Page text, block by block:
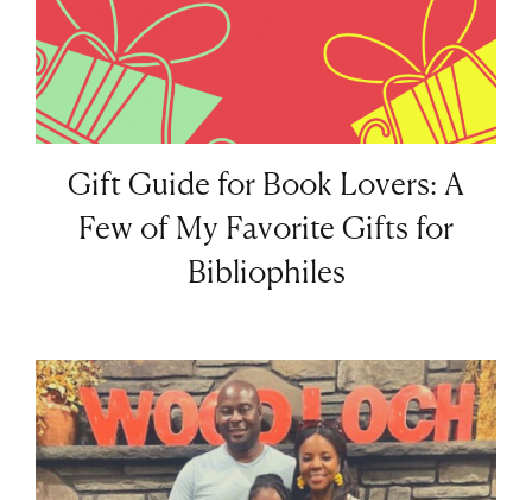
Gift Guide for Book Lovers: A
Few of My Favorite Gifts for
Bibliophiles